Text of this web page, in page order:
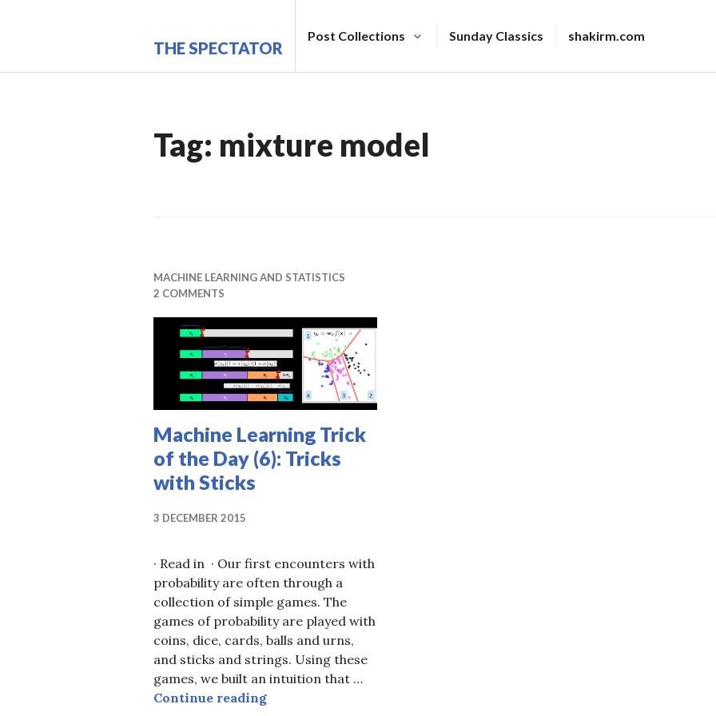
THE SPECTATOR
Post Collections Sunday Classics shakirm.com
Tag: mixture model
MACHINE LEARNING AND STATISTICS
2 COMMENTS
Machine Learning Trick
of the Day (6): Tricks
with Sticks
3 DECEMBER 2015
· Read in · Our first encounters with
probability are often through a
collection of simple games. The
games of probability are played with
coins, dice, cards, balls and urns,
and sticks and strings. Using these
games, we built an intuition that …
Continue readingMachine Learning Trick of the Day (6): Tricks with Sticks